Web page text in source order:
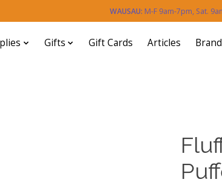
WAUSAU: M-F 9am-7pm, Sat.
Gifts Gift Cards Articles